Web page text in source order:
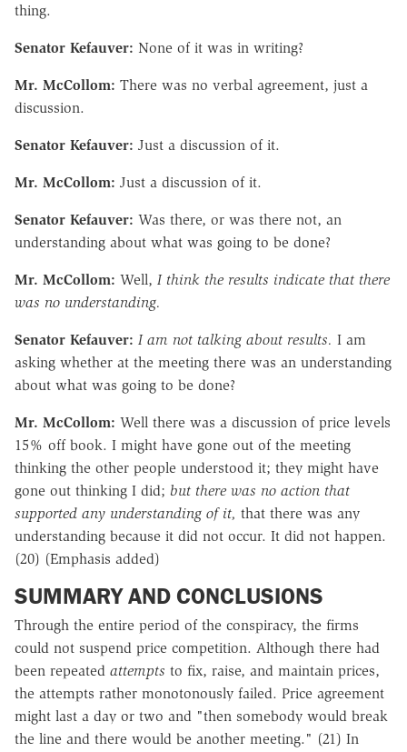
thing.
Senator Kefauver: None of it was in writing?
Mr. McCollom: There was no verbal agreement, just a
discussion.
Senator Kefauver: Just a discussion of it.
Mr. McCollom: Just a discussion of it.
Senator Kefauver: Was there, or was there not, an
understanding about what was going to be done?
Mr. McCollom: Well, I think the results indicate that there
was no understanding.
Senator Kefauver: I am not talking about results. I am
asking whether at the meeting there was an understanding
about what was going to be done?
Mr. McCollom: Well there was a discussion of price levels
15% off book. I might have gone out of the meeting
thinking the other people understood it; they might have
gone out thinking I did; but there was no action that
supported any understanding of it, that there was any
understanding because it did not occur. It did not happen.
(20) (Emphasis added)
SUMMARY AND CONCLUSIONS
Through the entire period of the conspiracy, the firms
could not suspend price competition. Although there had
been repeated attempts to fix, raise, and maintain prices,
the attempts rather monotonously failed. Price agreement
might last a day or two and "then somebody would break
the line and there would be another meeting." (21) In